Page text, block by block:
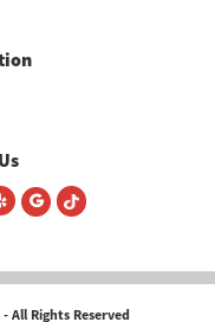
All Rights Reserved